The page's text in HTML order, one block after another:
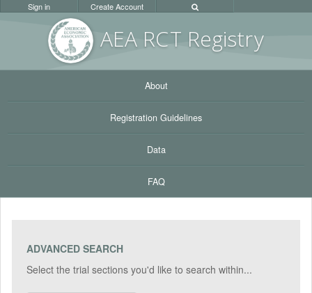
AEA RCT Registry
Sign in Create Account
About
Registration Guidelines
Data
FAQ
ADVANCED SEARCH
Select the trial sections you'd like to search within...